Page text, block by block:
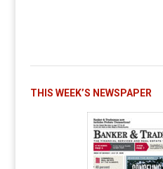
THIS WEEK’S NEWSPAPER